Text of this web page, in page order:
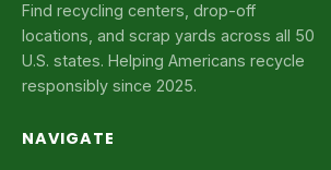
Find recycling centers, drop-off
locations, and scrap yards across all 50
U.S. states. Helping Americans recycle
responsibly since 2025.
NAVIGATE